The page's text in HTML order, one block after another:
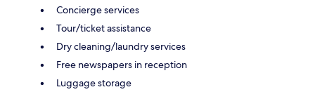
Concierge services
Tour/ticket assistance
Dry cleaning/laundry services
Free newspapers in reception
Luggage storage